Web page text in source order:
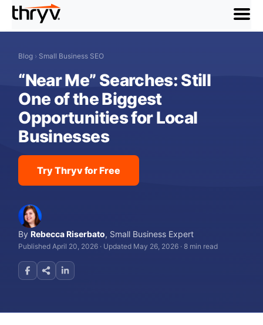
menu
Blog › Small Business SEO
“Near Me” Searches: Still
One of the Biggest
Opportunities for Local
Businesses
Try Thryv for Free
ByRebecca Riserbato, Small Business Expert
Published April 20, 2026 · Updated May 26, 2026 · 8 min read